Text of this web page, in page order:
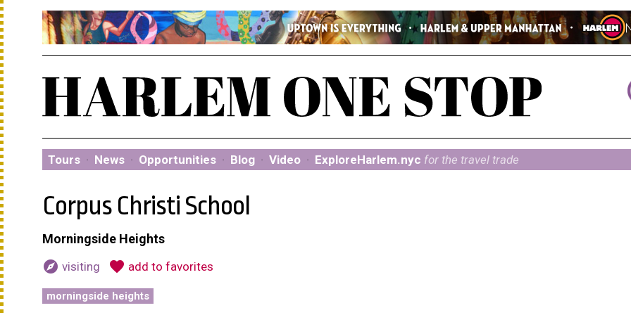
Tours · News · Opportunities · Blog · Video · ExploreHarlem.nyc for the travel trade
Corpus Christi School
Morningside Heights
explore visiting favorite add to favorites
morningside heights